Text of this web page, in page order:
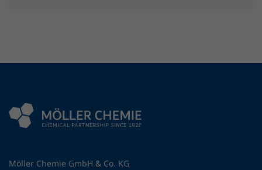
Möller Chemie GmbH & Co. KG